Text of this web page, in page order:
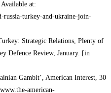
at:
russia-turkey-and-ukraine-join-
Strategic Relations, Plenty of
Defence Review, January. [in
Gambit’, American Interest, 30
american-